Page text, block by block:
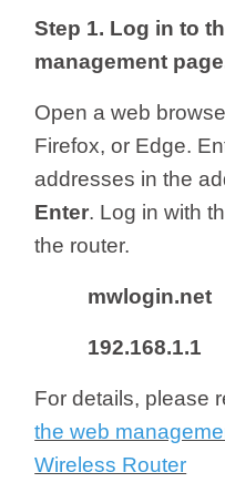
Step 1. Log in to
management
Open a web
Firefox, or Edge.
addresses in the
Enter. Log in with
the router.
mwlogin.net
192.168.1.1
For details, please
the web
Wireless Router